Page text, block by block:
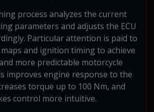
process analyzes the current
parameters and adjusts the ECU
Particular attention is paid to
and ignition timing to achieve
more predictable motorcycle
improves engine response to the
torque up to 100 Nm, and
control more intuitive.